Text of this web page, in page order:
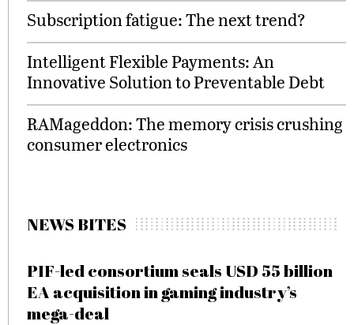
Subscription fatigue: The next trend?
Intelligent Flexible Payments: An
Innovative Solution to Preventable Debt
RAMageddon: The memory crisis crushing
consumer electronics
NEWS BITES
PIF-led consortium seals USD 55 billion
EA acquisition in gaming industry’s
mega-deal